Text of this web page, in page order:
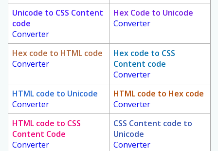
Unicode to CSS Content
code
Converter
Hex Code to Unicode
Converter
Hex code to HTML code
Converter
Hex code to CSS
Content code
Converter
HTML code to Unicode
Converter
HTML code to Hex code
Converter
HTML code to CSS
Content Code
Converter
CSS Content code to
Unicode
Converter